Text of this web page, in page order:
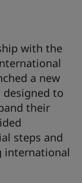
with the
a new
designed to
their
steps and
international